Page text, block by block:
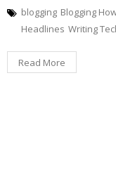
blogging Blogging
Headlines Writing
Read More